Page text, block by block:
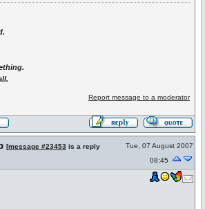
Report message to a moderator
[message #23453 is a reply
Tue, 07 August 2007
08:45